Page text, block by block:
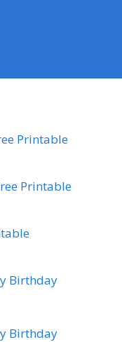
Printable
Printable
Birthday
Birthday